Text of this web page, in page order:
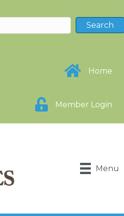
Home
Member Login
Menu